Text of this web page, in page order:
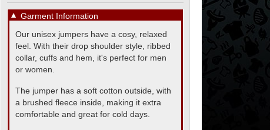
▼ Garment Information
Our unisex jumpers have a cosy, relaxed
feel. With their drop shoulder style, ribbed
collar, cuffs and hem, it's perfect for men
or women.
The jumper has a soft cotton outside, with
a brushed fleece inside, making it extra
comfortable and great for cold days.